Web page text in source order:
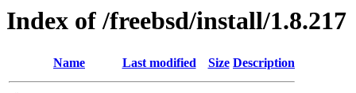
Index of /freebsd/install/1.8.217
Name Last modified Size Description